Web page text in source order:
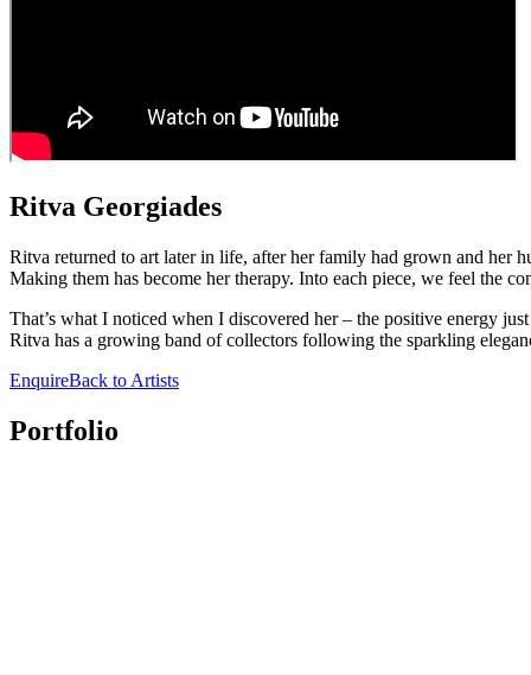
Ritva Georgiades
Ritva returned to art later in life, after her family had grown and her
Making them has become her therapy. Into each piece, we feel the
That’s what I noticed when I discovered her – the positive energy
Ritva has a growing band of collectors following the sparkling
EnquireBack to Artists
Portfolio